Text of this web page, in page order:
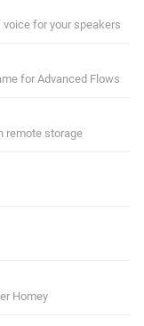
for your speakers
for Advanced Flows
remote storage
Homey